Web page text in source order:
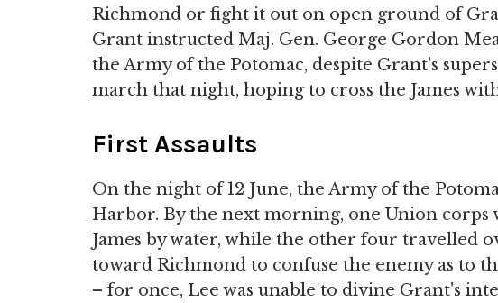
Richmond or fight it out on open ground of
Grant instructed Maj. Gen. George Gordon
the Army of the Potomac, despite Grant's
march that night, hoping to cross the James
First Assaults
On the night of 12 June, the Army of the
Harbor. By the next morning, one Union corps
James by water, while the other four travelled
toward Richmond to confuse the enemy as to
– for once, Lee was unable to divine Grant's